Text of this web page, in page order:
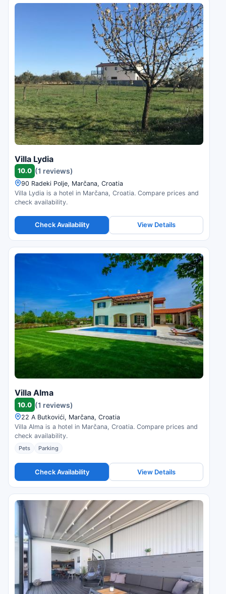
Villa Lydia
10.0 (1 reviews)
90 Radeki Polje, Marčana, Croatia
Villa Lydia is a hotel in Marčana, Croatia. Compare prices and
check availability.
Check Availability View Details
Villa Alma
10.0 (1 reviews)
22 A Butkovići, Marčana, Croatia
Villa Alma is a hotel in Marčana, Croatia. Compare prices and
check availability.
Pets Parking
Check Availability View Details